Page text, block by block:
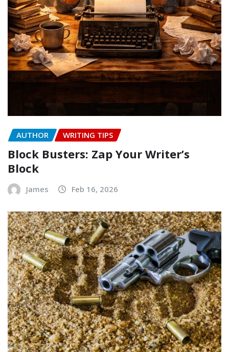
AUTHOR WRITING TIPS
Block Busters: Zap Your Writer’s
Block
James Feb 16, 2026